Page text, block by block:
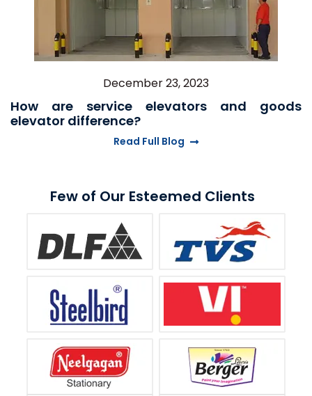
December 23, 2023
How are service elevators and goods
elevator difference?
Read Full Blog
Few of Our Esteemed Clients